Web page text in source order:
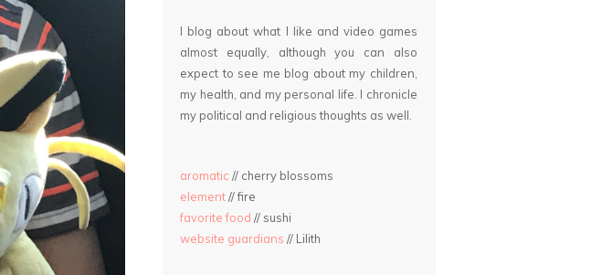
I blog about what I like and video games
almost equally, although you can also
expect to see me blog about my children,
my health, and my personal life. I chronicle
my political and religious thoughts as well.
aromatic // cherry blossoms
element// fire
favorite food // sushi
website guardians // Lilith